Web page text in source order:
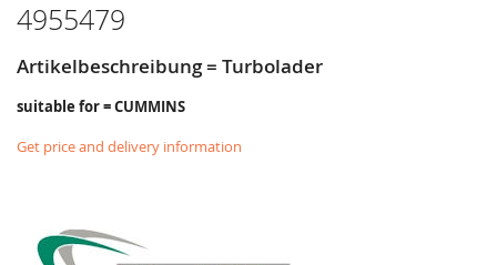
4955479
Artikelbeschreibung = Turbolader
suitable for = CUMMINS
Get price and delivery information